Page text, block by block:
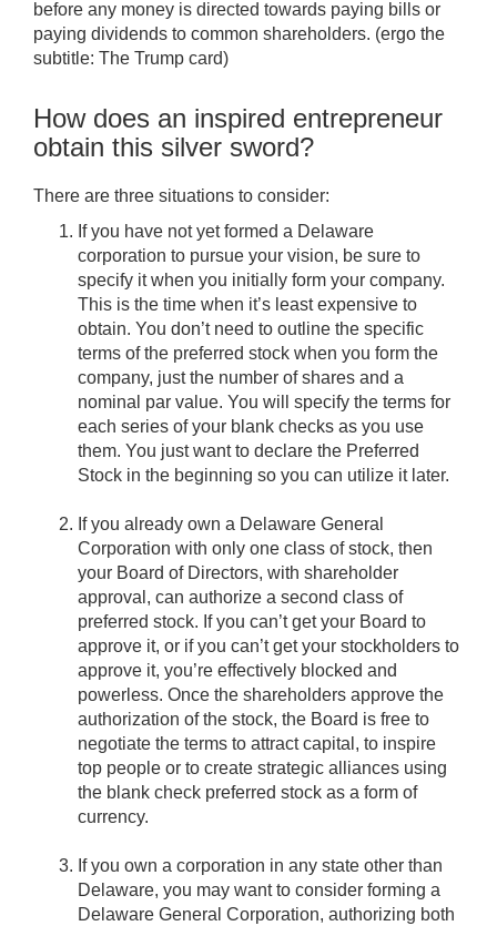
before any money is directed towards paying bills or
paying dividends to common shareholders. (ergo the
subtitle: The Trump card)
How does an inspired entrepreneur
obtain this silver sword?
There are three situations to consider:
If you have not yet formed a Delaware
corporation to pursue your vision, be sure to
specify it when you initially form your company.
This is the time when it’s least expensive to
obtain. You don’t need to outline the specific
terms of the preferred stock when you form the
company, just the number of shares and a
nominal par value. You will specify the terms for
each series of your blank checks as you use
them. You just want to declare the Preferred
Stock in the beginning so you can utilize it later.
If you already own a Delaware General
Corporation with only one class of stock, then
your Board of Directors, with shareholder
approval, can authorize a second class of
preferred stock. If you can’t get your Board to
approve it, or if you can’t get your stockholders to
approve it, you’re effectively blocked and
powerless. Once the shareholders approve the
authorization of the stock, the Board is free to
negotiate the terms to attract capital, to inspire
top people or to create strategic alliances using
the blank check preferred stock as a form of
currency.
If you own a corporation in any state other than
Delaware, you may want to consider forming a
Delaware General Corporation, authorizing both